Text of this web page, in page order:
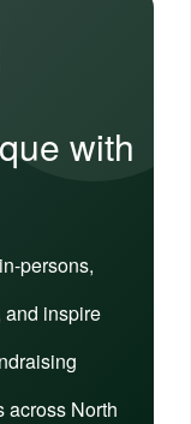
with
persons,
and inspire
across North